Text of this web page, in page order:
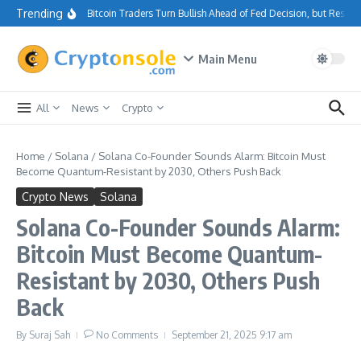
Skip to content
Trending Bitcoin Traders Turn Bullish Ahead of Fed Decision, but
Main Menu
All News Crypto
Home / Solana / Solana Co-Founder Sounds Alarm: Bitcoin Must
Become Quantum-Resistant by 2030, Others Push Back
Crypto News Solana
Solana Co-Founder Sounds Alarm:
Bitcoin Must Become Quantum-
Resistant by 2030, Others Push
Back
By Suraj Sah No Comments September 21, 2025 9:17 am